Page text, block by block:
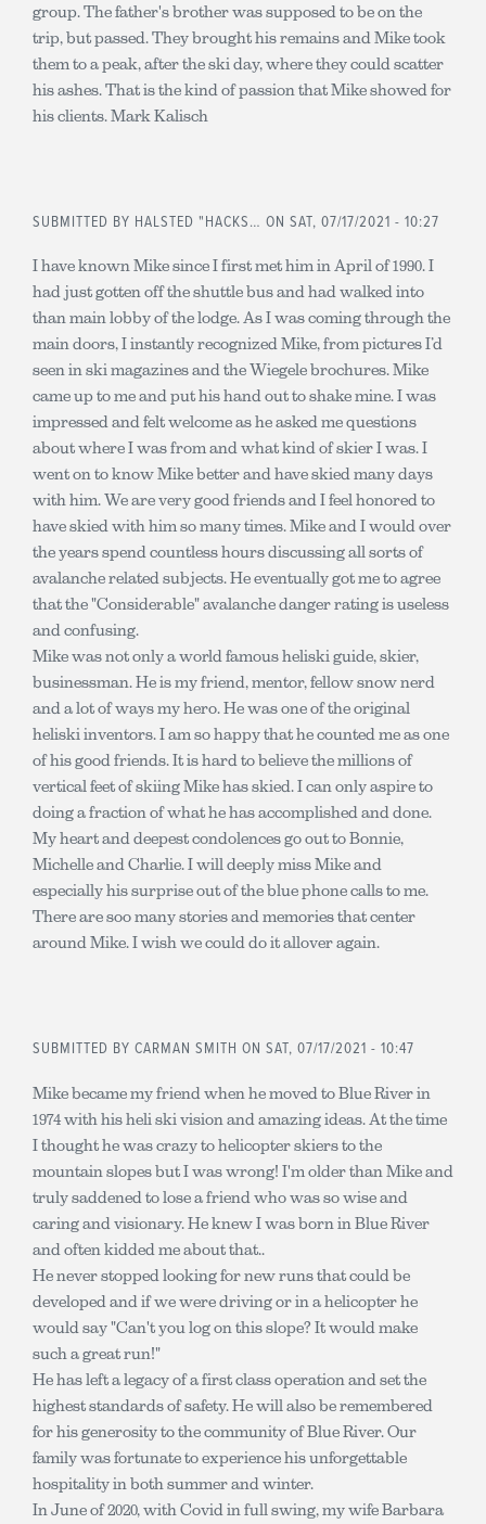
group. The father's brother was supposed to be on the
trip, but passed. They brought his remains and Mike took
them to a peak, after the ski day, where they could scatter
his ashes. That is the kind of passion that Mike showed for
his clients. Mark Kalisch
SUBMITTED BY HALSTED "HACKS… ON SAT, 07/17/2021 - 10:27
I have known Mike since I first met him in April of 1990. I
had just gotten off the shuttle bus and had walked into
than main lobby of the lodge. As I was coming through the
main doors, I instantly recognized Mike, from pictures I’d
seen in ski magazines and the Wiegele brochures. Mike
came up to me and put his hand out to shake mine. I was
impressed and felt welcome as he asked me questions
about where I was from and what kind of skier I was. I
went on to know Mike better and have skied many days
with him. We are very good friends and I feel honored to
have skied with him so many times. Mike and I would over
the years spend countless hours discussing all sorts of
avalanche related subjects. He eventually got me to agree
that the "Considerable" avalanche danger rating is useless
and confusing.
Mike was not only a world famous heliski guide, skier,
businessman. He is my friend, mentor, fellow snow nerd
and a lot of ways my hero. He was one of the original
heliski inventors. I am so happy that he counted me as one
of his good friends. It is hard to believe the millions of
vertical feet of skiing Mike has skied. I can only aspire to
doing a fraction of what he has accomplished and done.
My heart and deepest condolences go out to Bonnie,
Michelle and Charlie. I will deeply miss Mike and
especially his surprise out of the blue phone calls to me.
There are soo many stories and memories that center
around Mike. I wish we could do it allover again.
SUBMITTED BY CARMAN SMITH ON SAT, 07/17/2021 - 10:47
Mike became my friend when he moved to Blue River in
1974 with his heli ski vision and amazing ideas. At the time
I thought he was crazy to helicopter skiers to the
mountain slopes but I was wrong! I'm older than Mike and
truly saddened to lose a friend who was so wise and
caring and visionary. He knew I was born in Blue River
and often kidded me about that..
He never stopped looking for new runs that could be
developed and if we were driving or in a helicopter he
would say "Can't you log on this slope? It would make
such a great run!"
He has left a legacy of a first class operation and set the
highest standards of safety. He will also be remembered
for his generosity to the community of Blue River. Our
family was fortunate to experience his unforgettable
hospitality in both summer and winter.
In June of 2020, with Covid in full swing, my wife Barbara